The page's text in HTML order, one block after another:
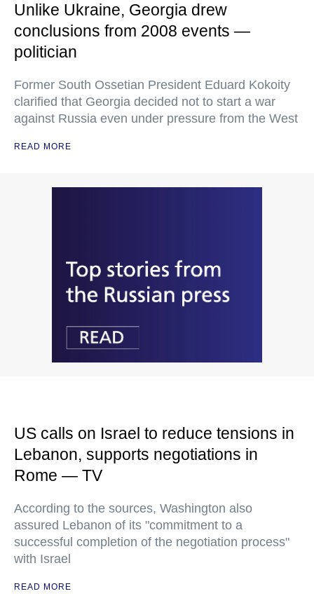
Unlike Ukraine, Georgia drew
conclusions from 2008 events —
politician
Former South Ossetian President Eduard Kokoity
clarified that Georgia decided not to start a war
against Russia even under pressure from the West
READ MORE
US calls on Israel to reduce tensions in
Lebanon, supports negotiations in
Rome — TV
According to the sources, Washington also
assured Lebanon of its "commitment to a
successful completion of the negotiation process"
with Israel
READ MORE